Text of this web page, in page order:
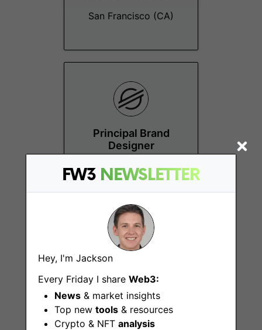
FW3 NEWSLETTER
Hey, I'm Jackson
Every Friday I share Web3:
News & market insights
Top new tools & resources
Crypto & NFT analysis
San Francisco (CA)
Principal Brand
Designer
New York (NY)
Senior Design
Manager
New York (NY)